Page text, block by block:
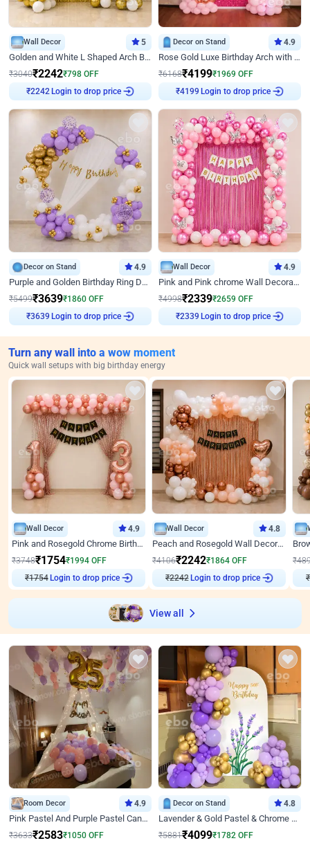
Wall Decor 5
Golden and White L Shaped Arch Birthday Decor
₹3040₹2242₹798 OFF
Login to drop price
Decor on Stand 4.9
Rose Gold Luxe Birthday Arch with Neon
₹6168₹4199₹1969 OFF
Login to drop price
Decor on Stand 4.9
Purple and Golden Birthday Ring Decor
₹5499₹3639₹1860 OFF
Login to drop price
Wall Decor 4.9
Pink and Pink chrome Wall Decoration for Birthday
₹4998₹2339₹2659 OFF
Login to drop price
Turn any wall into a wow moment
Quick wall setups with big birthday energy
Wall Decor 4.9
Pink and Rosegold Chrome Birthday Decor
₹3748₹1754₹1994 OFF
Login to drop price
Wall Decor 4.8
Peach and Rosegold Wall Decoration for Birthday
₹4106₹2242₹1864 OFF
Login to drop price
₹
View all
Room Decor 4.9
Pink Pastel And Purple Pastel Canopy Birthday Decor
₹3633₹2583₹1050 OFF
Decor on Stand 4.8
Lavender & Gold Pastel & Chrome Floral U Board Milestone Birthday Decor
₹5881₹4099₹1782 OFF